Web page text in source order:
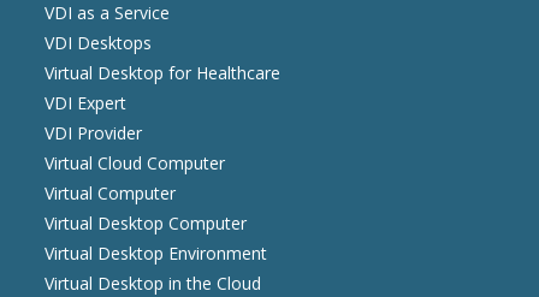
VDI as a Service
VDI Desktops
Virtual Desktop for Healthcare
VDI Expert
VDI Provider
Virtual Cloud Computer
Virtual Computer
Virtual Desktop Computer
Virtual Desktop Environment
Virtual Desktop in the Cloud